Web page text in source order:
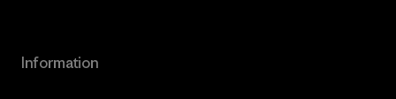
Information